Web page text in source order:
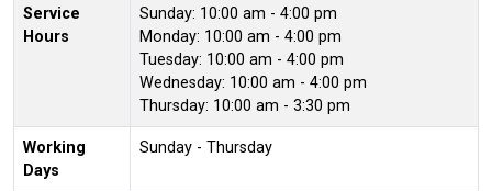
Service
Hours
Sunday: 10:00 am - 4:00 pm
Monday: 10:00 am - 4:00 pm
Tuesday: 10:00 am - 4:00 pm
Wednesday: 10:00 am - 4:00 pm
Thursday: 10:00 am - 3:30 pm
Working
Days
Sunday - Thursday